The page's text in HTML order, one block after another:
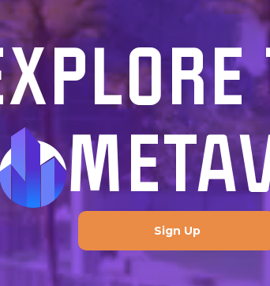
Sign Up